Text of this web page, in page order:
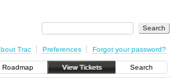
Trac Preferences Forgot your password?
Roadmap View Tickets Search